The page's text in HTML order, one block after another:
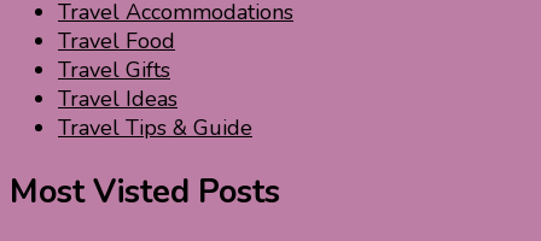
Travel Accommodations
Travel Food
Travel Gifts
Travel Ideas
Travel Tips & Guide
Most Visted Posts